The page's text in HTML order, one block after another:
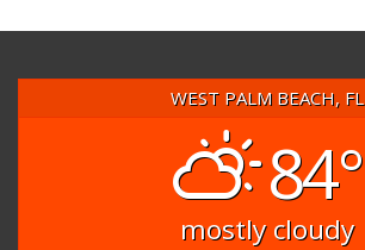
WEST PALM BEACH, FL
84°
mostly cloudy